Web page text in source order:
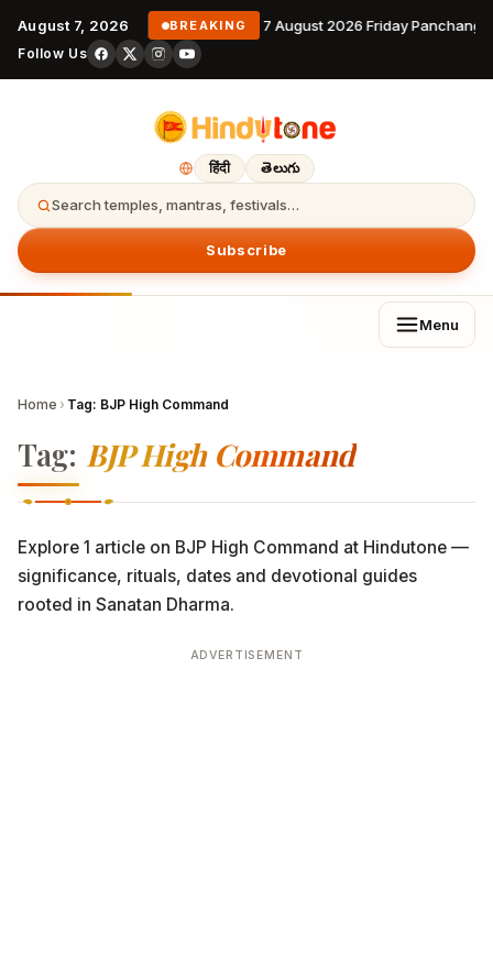
August 7, 2026 BREAKING 7 August 2026 Friday
Follow Us
हिंदी తెలుగు
Search temples, mantras, festivals…
Subscribe
Menu
Home › Tag: BJP High Command
Tag: BJP High Command
Explore 1 article on BJP High Command at Hindutone —
significance, rituals, dates and devotional guides
rooted in Sanatan Dharma.
ADVERTISEMENT